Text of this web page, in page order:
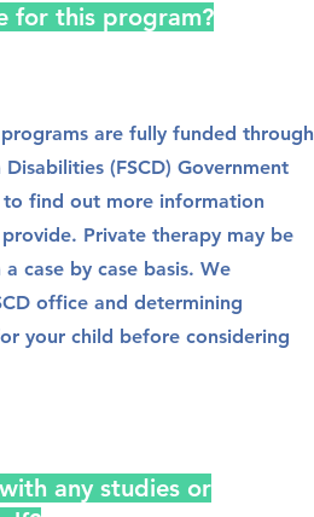
for this program?
are fully funded through
(FSCD) Government
to find out more information
Private therapy may be
case by case basis. We
office and determining
your child before considering
any studies or